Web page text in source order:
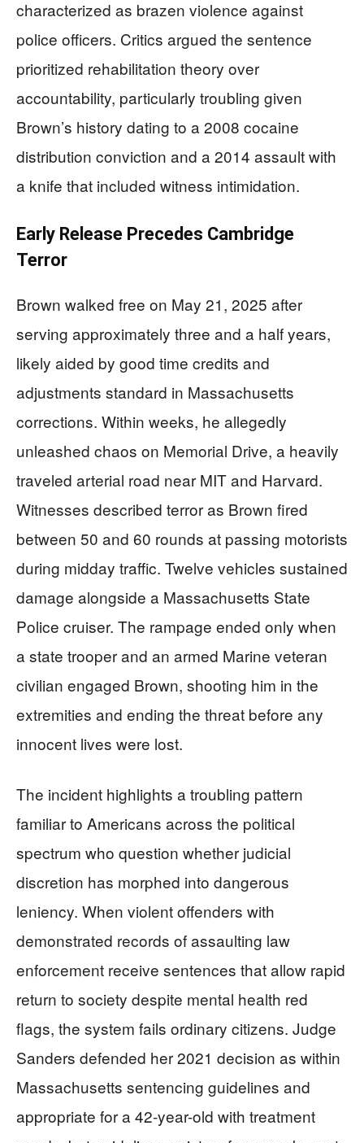
characterized as brazen violence against
police officers. Critics argued the sentence
prioritized rehabilitation theory over
accountability, particularly troubling given
Brown’s history dating to a 2008 cocaine
distribution conviction and a 2014 assault with
a knife that included witness intimidation.
Early Release Precedes Cambridge
Terror
Brown walked free on May 21, 2025 after
serving approximately three and a half years,
likely aided by good time credits and
adjustments standard in Massachusetts
corrections. Within weeks, he allegedly
unleashed chaos on Memorial Drive, a heavily
traveled arterial road near MIT and Harvard.
Witnesses described terror as Brown fired
between 50 and 60 rounds at passing motorists
during midday traffic. Twelve vehicles sustained
damage alongside a Massachusetts State
Police cruiser. The rampage ended only when
a state trooper and an armed Marine veteran
civilian engaged Brown, shooting him in the
extremities and ending the threat before any
innocent lives were lost.
The incident highlights a troubling pattern
familiar to Americans across the political
spectrum who question whether judicial
discretion has morphed into dangerous
leniency. When violent offenders with
demonstrated records of assaulting law
enforcement receive sentences that allow rapid
return to society despite mental health red
flags, the system fails ordinary citizens. Judge
Sanders defended her 2021 decision as within
Massachusetts sentencing guidelines and
appropriate for a 42-year-old with treatment